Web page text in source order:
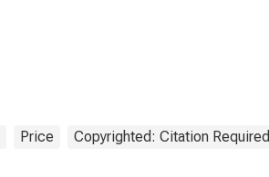
Price Copyrighted: Citation Required